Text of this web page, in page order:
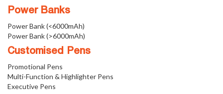
Power Banks
Power Bank (<6000mAh)
Power Bank (>6000mAh)
Customised Pens
Promotional Pens
Multi-Function & Highlighter Pens
Executive Pens